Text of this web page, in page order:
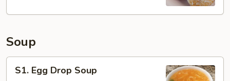
Soup
EggS1. Egg Drop Soup